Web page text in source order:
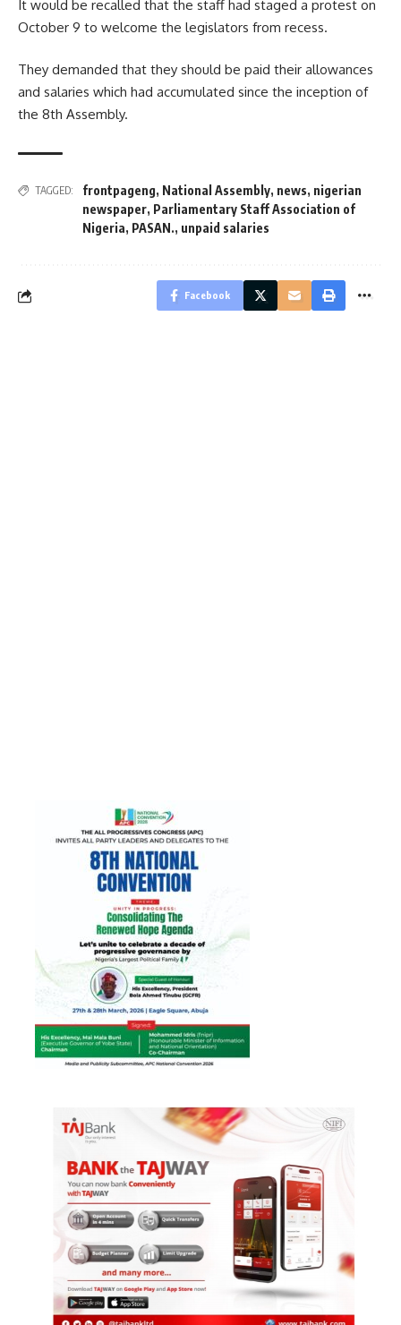
It would be recalled that the staff had staged a protest on
October 9 to welcome the legislators from recess.
They demanded that they should be paid their allowances
and salaries which had accumulated since the inception of
the 8th Assembly.
TAGGED: frontpageng, National Assembly, news, nigerian
newspaper, Parliamentary Staff Association of
Nigeria, PASAN., unpaid salaries
Facebook